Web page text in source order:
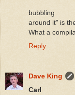
bubbling
around it" is
What a
Reply
Dave King
Carl